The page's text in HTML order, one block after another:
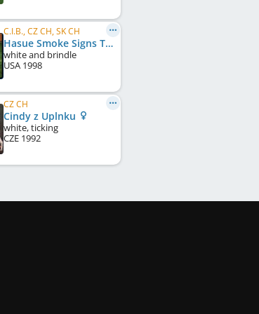
C.I.B., CZ CH, SK CH
Hasue Smoke Signs To You
white and brindle
USA 1998
CZ CH
Cindy z Uplnku
white, ticking
CZE 1992